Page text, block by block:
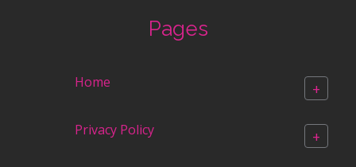
Pages
Home +
Privacy Policy +